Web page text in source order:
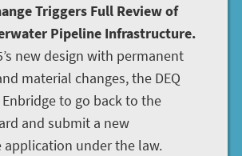
Triggers Full Review of
Pipeline Infrastructure.
new design with permanent
material changes, the DEQ
to go back to the
and submit a new
application under the law.